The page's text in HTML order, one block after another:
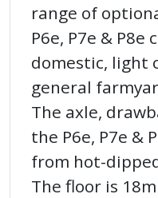
range of
P6e, P7e &
domestic, light
general
The axle,
the P6e, P7e &
from hot-
The floor is